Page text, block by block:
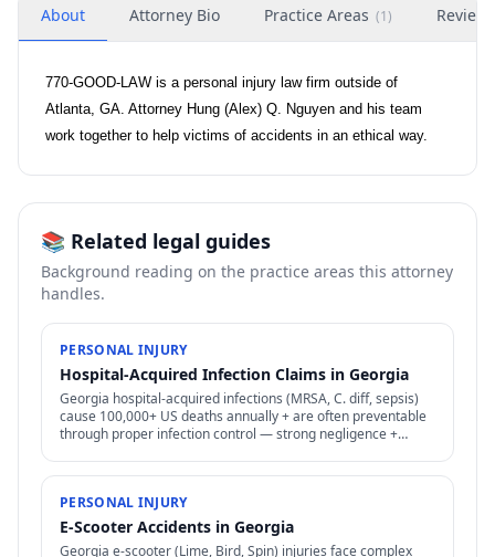
About Attorney Bio Practice Areas (1) Reviews
770-GOOD-LAW is a personal injury law firm outside of
Atlanta, GA. Attorney Hung (Alex) Q. Nguyen and his team
work together to help victims of accidents in an ethical way.
📚 Related legal guides
Background reading on the practice areas this attorney
handles.
PERSONAL INJURY
Hospital-Acquired Infection Claims in Georgia
Georgia hospital-acquired infections (MRSA, C. diff, sepsis)
cause 100,000+ US deaths annually + are often preventable
through proper infection control — strong negligence +
PERSONAL INJURY
E-Scooter Accidents in Georgia
Georgia e-scooter (Lime, Bird, Spin) injuries face complex